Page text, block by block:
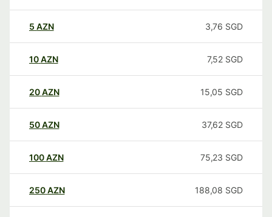
5 AZN 3,76 SGD
10AZN 7,52 SGD
20AZN 15,05 SGD
50AZN 37,62 SGD
100AZN 75,23 SGD
250AZN 188,08 SGD